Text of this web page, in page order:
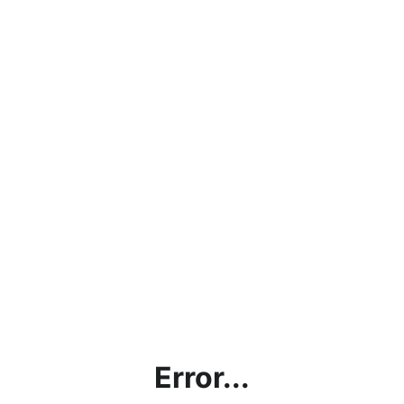
Error...